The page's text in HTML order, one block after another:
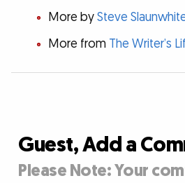
More bySteve
More from The Writer’s
Guest, Add a
Please Note: Your